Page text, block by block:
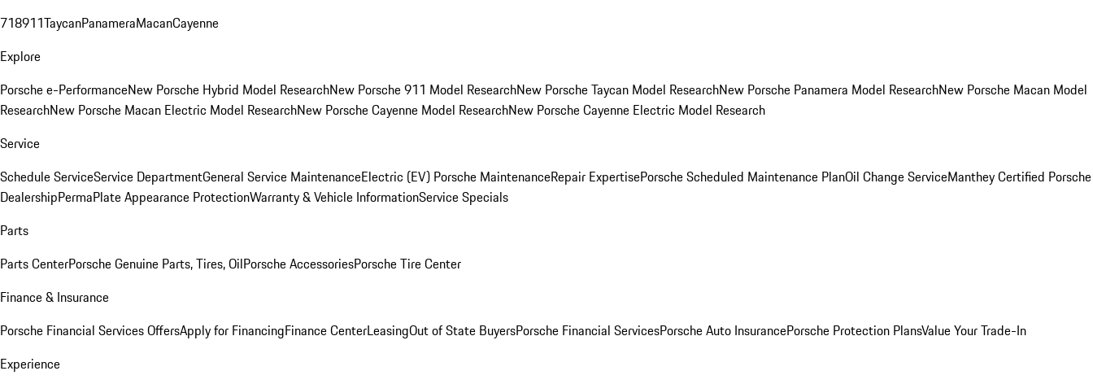
718911TaycanPanameraMacanCayenne
Explore
Porsche e-PerformanceNew Porsche Hybrid Model ResearchNew Porsche 911 Model ResearchNew Porsche Taycan Model ResearchNew Porsche Panamera Model ResearchNew Porsche Macan Model
ResearchNew Porsche Macan Electric Model ResearchNew Porsche Cayenne Model ResearchNew Porsche Cayenne Electric Model Research
Service
Schedule ServiceService DepartmentGeneral Service MaintenanceElectric (EV) Porsche MaintenanceRepair ExpertisePorsche Scheduled Maintenance PlanOil Change ServiceManthey Certified Porsche
DealershipPermaPlate Appearance ProtectionWarranty & Vehicle InformationService Specials
Parts
Parts CenterPorsche Genuine Parts, Tires, OilPorsche AccessoriesPorsche Tire Center
Finance & Insurance
Porsche Financial Services OffersApply for FinancingFinance CenterLeasingOut of State BuyersPorsche Financial ServicesPorsche Auto InsurancePorsche Protection PlansValue Your Trade-In
Experience